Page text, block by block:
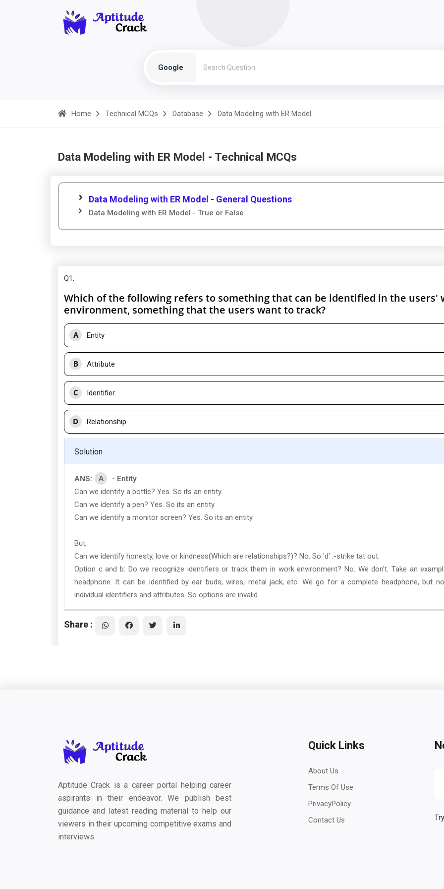
Google
Home Technical MCQs Database Data Modeling with ER Model
Data Modeling with ER Model - Technical MCQs
Data Modeling with ER Model - General Questions
Data Modeling with ER Model - True or False
Q1:
Which of the following refers to something that can be identified in the users'
environment, something that the users want to track?
A Entity
B Attribute
C Identifier
D Relationship
Solution
ANS: A
- Entity
Can we identify a bottle? Yes. So its an entity.
Can we identify a pen? Yes. So its an entity.
Can we identify a monitor screen? Yes. So its an entity.
But,
Can we identify honesty, love or kindness(Which are relationships?)? No. So 'd' :-strike tat out.
Option c and b: Do we recognize identifiers or track them in work environment? No. We don't. Take an
headphone. It can be identified by ear buds, wires, metal jack, etc. We go for a complete headphone, but
individual identifiers and attributes. So options are invalid.
Share :
Aptitude Crack is a career portal helping career
aspirants in their endeavor. We publish best
guidance and latest reading material to help our
viewers in their upcoming competitive exams and
interviews.
Quick Links
About Us
Terms Of Use
PrivacyPolicy
Contact Us